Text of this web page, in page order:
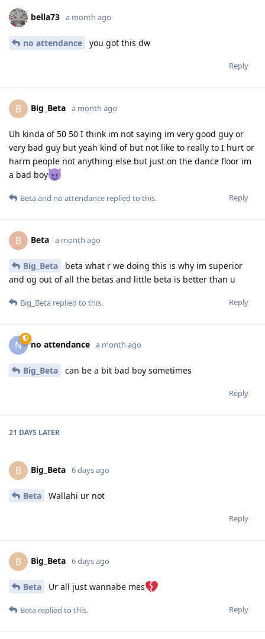
bella73 a month ago
no attendance you got this dw
Reply
B Big_Beta a month ago
Uh kinda of 50 50 I think im not saying im very good guy or
very bad guy but yeah kind of but not like to really to I hurt or
harm people not anything else but just on the dance floor im
a bad boy
Reply
Betaand no attendance replied to this.
B Beta a month ago
Big_Beta
beta what r we doing this is why im superior
and og out of all the betas and little beta is better than u
Reply
Big_Beta replied to this.
N no attendance a month ago
Big_Beta can be a bit bad boy sometimes
Reply
21 DAYS LATER
B Big_Beta 6 days ago
Beta Wallahi ur not
Reply
B Big_Beta 6 days ago
Beta Ur all just wannabe mes
Reply
Beta replied to this.